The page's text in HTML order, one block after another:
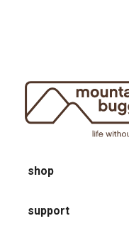
shop
support